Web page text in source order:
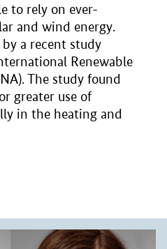
to rely on ever-
and wind energy.
a recent study
Renewable
The study found
greater use of
in the heating and